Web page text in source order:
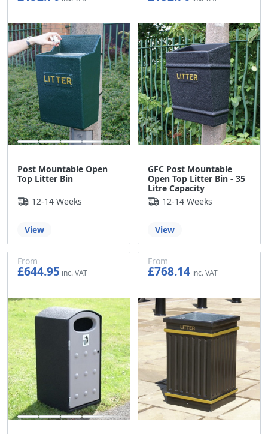
Post Mountable Open
Top Litter Bin
12-14 Weeks
View
GFC Post Mountable
Open Top Litter Bin - 35
Litre Capacity
12-14 Weeks
View
From
£644.95
From
£768.14